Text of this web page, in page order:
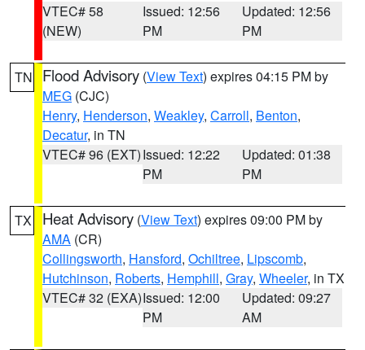
VTEC# 58
(NEW)
Issued: 12:56
PM
Updated: 12:56
PM
TN Flood Advisory (View Text) expires 04:15 PM by
MEG (CJC)
Henry, Henderson, Weakley, Carroll, Benton,
Decatur, in TN
VTEC# 96 (EXT)Issued: 12:22
PM
Updated: 01:38
PM
TX Heat Advisory (View Text) expires 09:00 PM by
AMA (CR)
Collingsworth, Hansford, Ochiltree, Lipscomb,
Hutchinson, Roberts, Hemphill, Gray, Wheeler, in TX
VTEC# 32 (EXA)Issued: 12:00
PM
Updated: 09:27
AM